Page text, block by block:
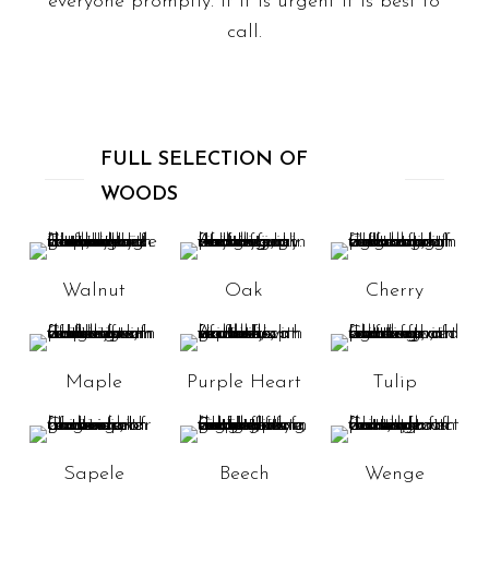
call.
FULL SELECTION OF
WOODS
Walnut Oak Cherry
Maple Purple Heart Tulip
Sapele Beech Wenge